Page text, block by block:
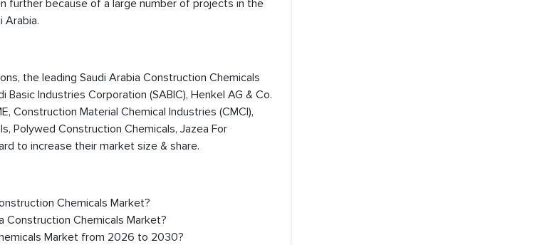
further because of a large number of projects in the
Arabia.
the leading Saudi Arabia Construction Chemicals
Basic Industries Corporation (SABIC), Henkel AG & Co.
Construction Material Chemical Industries (CMCI),
Polywed Construction Chemicals, Jazea For
to increase their market size & share.
Chemicals Market?
Construction Chemicals Market?
Market from 2026 to 2030?